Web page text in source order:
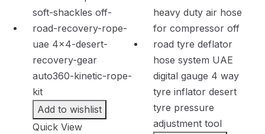
Fengon (20)
Fenyr (20)
Ferrari (20
Fiat (20)
Fisker (20)
Force (20)
Add to wishlist
Quick View